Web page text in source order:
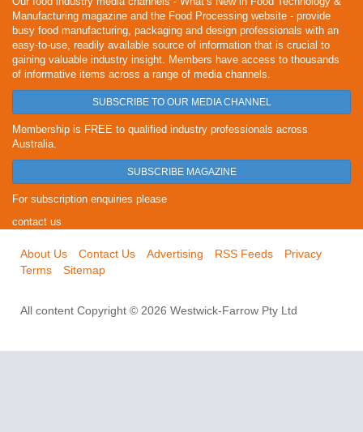
Manufacturing magazine and the Food Processing website - provide
busy food manufacturing, packaging and design professionals with an
easy-to-use, readily available source of information that is crucial to
gaining valuable industry insight. Members have access to thousands
of informative items across a range of media channels.
SUBSCRIBE TO OUR MEDIA CHANNEL
Membership is FREE to qualified industry professionals across
Australia.
SUBSCRIBE MAGAZINE
For subscription enquiries please
contact us
About Us Contact Us Advertising RSS Feeds
Privacy
Terms
Sitemap
All content Copyright © 2026 Westwick-Farrow Pty Ltd